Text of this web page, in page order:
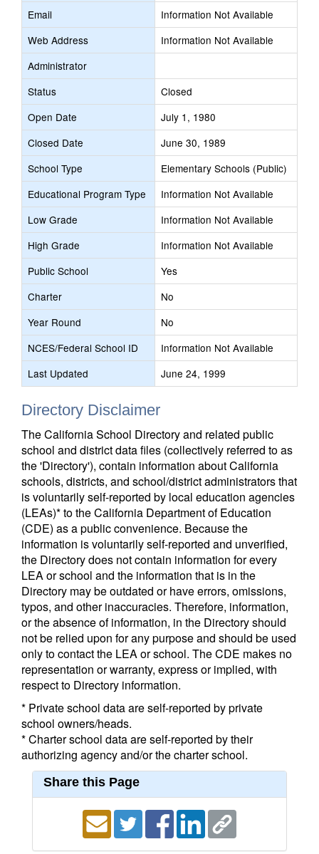
Email
Information Not Available
Web Address
Information Not Available
Administrator
Status
Closed
Open Date
July 1, 1980
Closed Date
June 30, 1989
School Type
Elementary Schools (Public)
Educational Program Type
Information Not Available
Low Grade
Information Not Available
High Grade
Information Not Available
Public School
Yes
Charter
No
Year Round
No
NCES/Federal School ID
Information Not Available
Last Updated
June 24, 1999
Directory Disclaimer
The California School Directory and related public
school and district data files (collectively referred to as
the 'Directory'), contain information about California
schools, districts, and school/district administrators that
is voluntarily self-reported by local education agencies
(LEAs)* to the California Department of Education
(CDE) as a public convenience. Because the
information is voluntarily self-reported and unverified,
the Directory does not contain information for every
LEA or school and the information that is in the
Directory may be outdated or have errors, omissions,
typos, and other inaccuracies. Therefore, information,
or the absence of information, in the Directory should
not be relied upon for any purpose and should be used
only to contact the LEA or school. The CDE makes no
representation or warranty, express or implied, with
respect to Directory information.
* Private school data are self-reported by private
school owners/heads.
* Charter school data are self-reported by their
authorizing agency and/or the charter school.
Share this Page